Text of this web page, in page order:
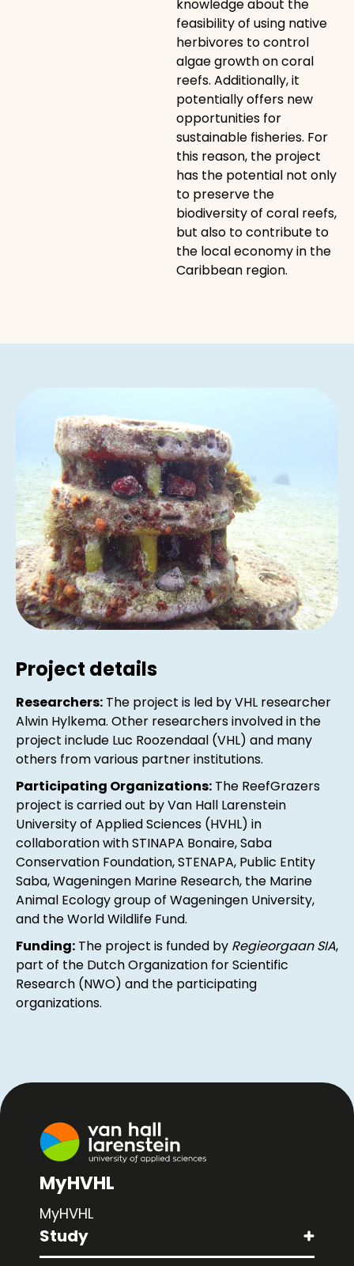
knowledge about the
feasibility of using native
herbivores to control
algae growth on coral
reefs. Additionally, it
potentially offers new
opportunities for
sustainable fisheries. For
this reason, the project
has the potential not only
to preserve the
biodiversity of coral reefs,
but also to contribute to
the local economy in the
Caribbean region.
Project details
Researchers: The project is led by VHL researcher
Alwin Hylkema. Other researchers involved in the
project include Luc Roozendaal (VHL) and many
others from various partner institutions.
Participating Organizations: The ReefGrazers
project is carried out by Van Hall Larenstein
University of Applied Sciences (HVHL) in
collaboration with STINAPA Bonaire, Saba
Conservation Foundation, STENAPA, Public Entity
Saba, Wageningen Marine Research, the Marine
Animal Ecology group of Wageningen University,
and the World Wildlife Fund.
Funding: The project is funded by Regieorgaan SIA,
part of the Dutch Organization for Scientific
Research (NWO) and the participating
organizations.
MyHVHL
MyHVHL
Study